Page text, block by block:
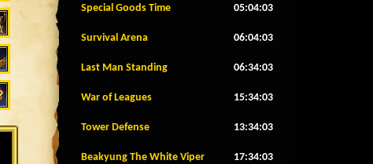
Special Goods Time 05:04:00
Survival Arena 06:04:00
Last Man Standing 06:34:00
War of Leagues 15:34:00
Tower Defense 13:34:00
Beakyung The White Viper 17:34:00